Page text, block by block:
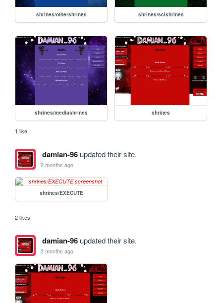
shrines/othershrines shrines/scishrines
shrines/mediashrines shrines
1 like
damian-96updated their site.
2 months ago
shrines/EXECUTE
2 likes
damian-96updated their site.
2 months ago